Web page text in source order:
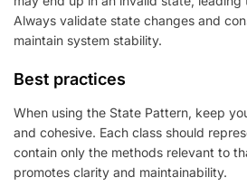
Always validate state changes and
maintain system stability.
Best practices
When using the State Pattern, keep
and cohesive. Each class should
contain only the methods relevant to
promotes clarity and maintainability.